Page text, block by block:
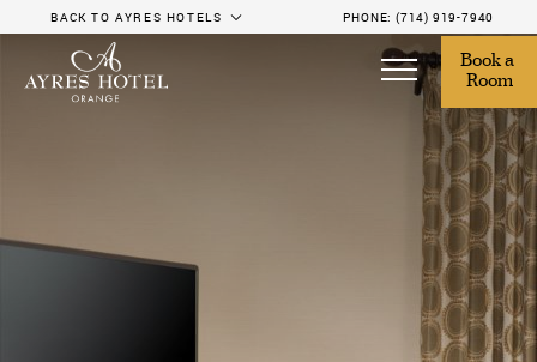
Book a
Room
BACK TO AYRES HOTELS PHONE: (714) 919-7940